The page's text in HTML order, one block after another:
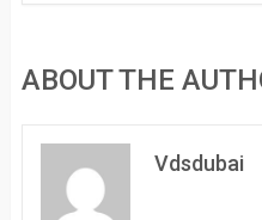
ABOUT THE
Vdsdubai